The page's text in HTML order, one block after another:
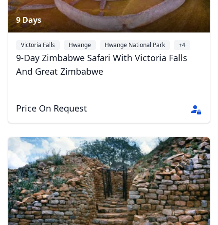
9 Days
Victoria Falls Hwange Hwange National Park +4
9-Day Zimbabwe Safari With Victoria Falls
And Great Zimbabwe
Price On Request